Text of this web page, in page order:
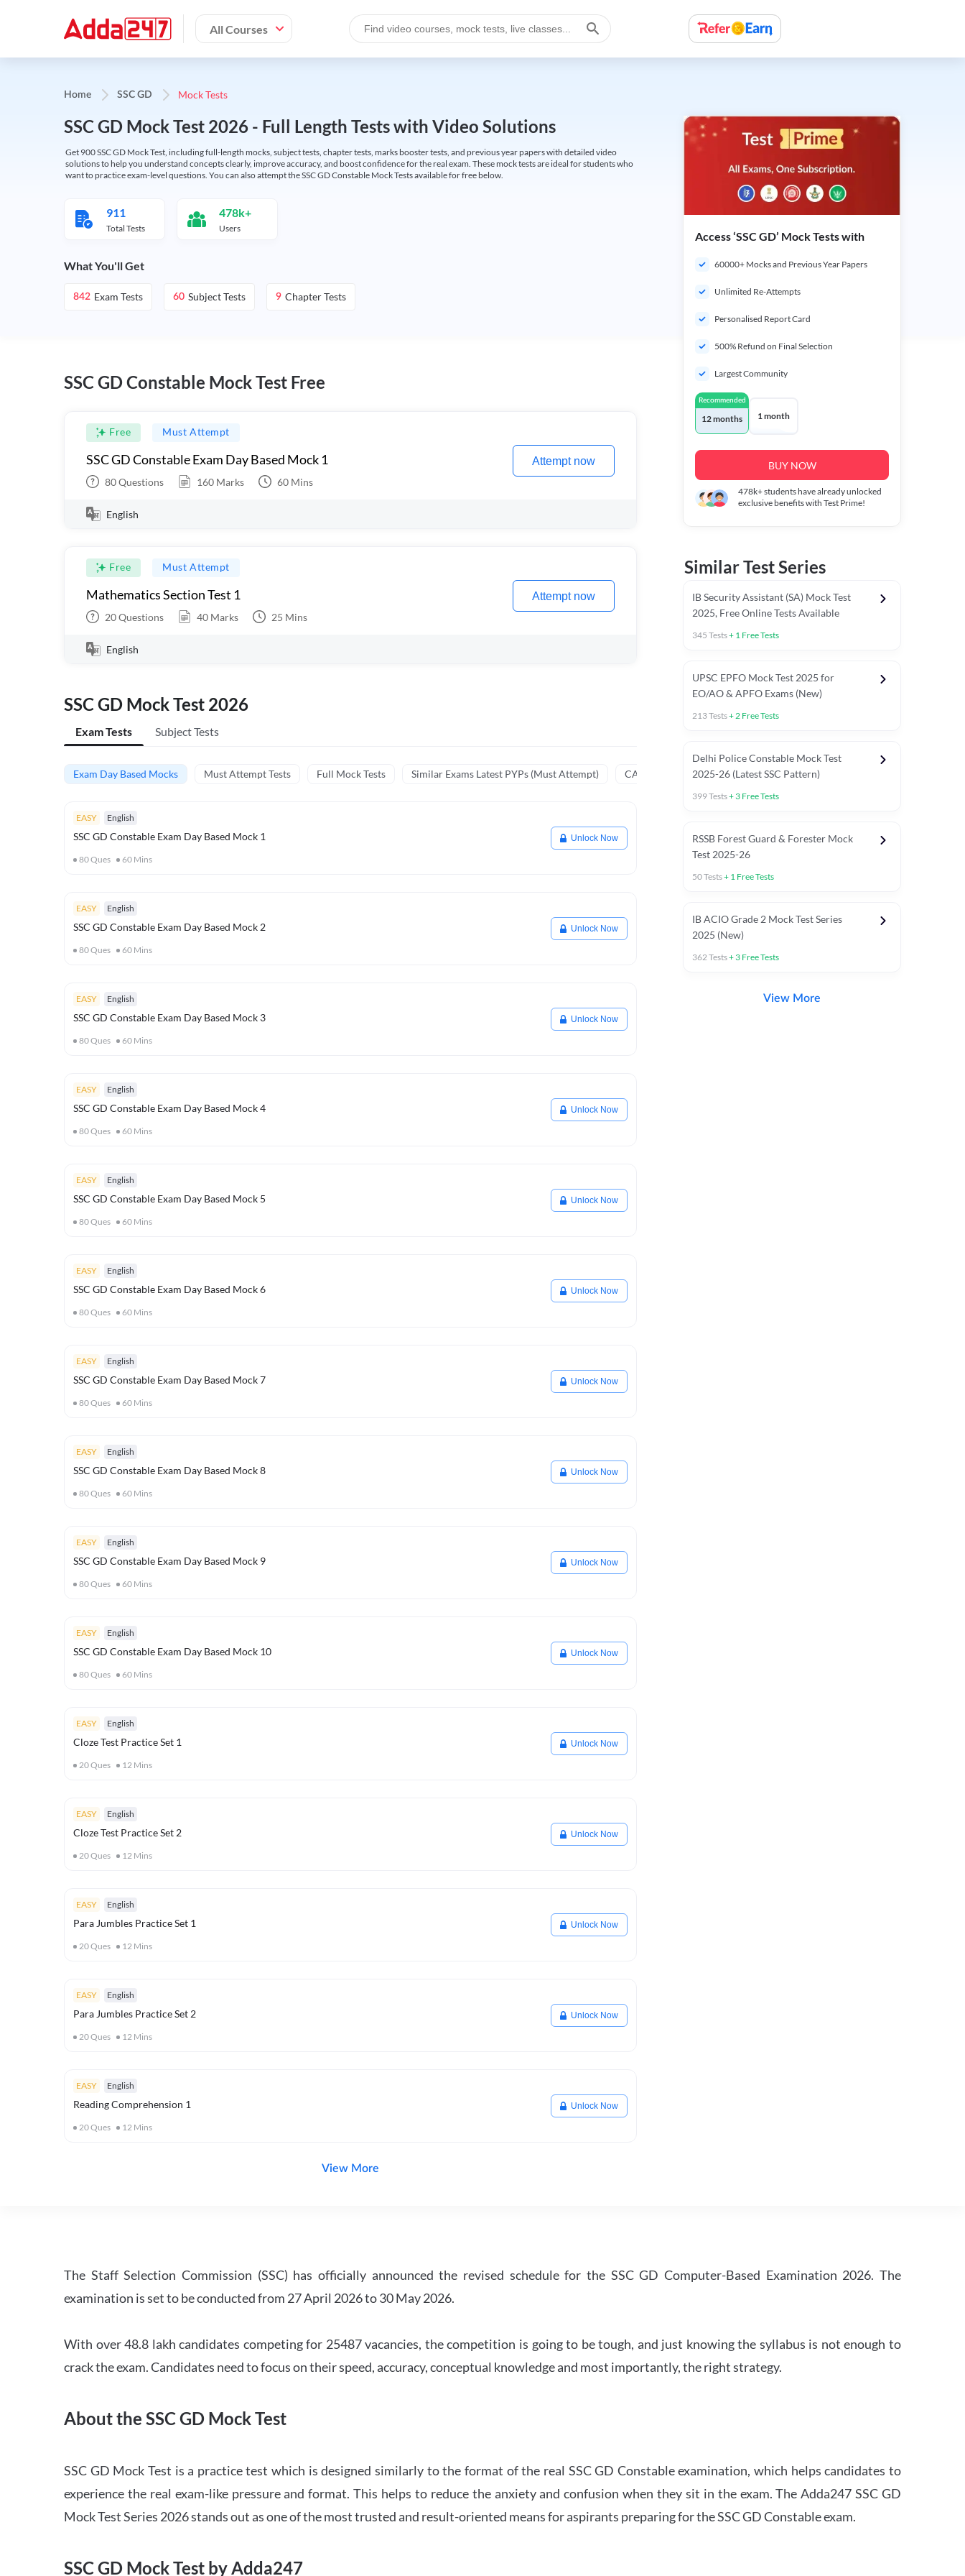
All Courses
Home SSC GD Mock Tests
SSC GD Mock Test 2026 - Full Length Tests with Video Solutions
Get 900 SSC GD Mock Test, including full-length mocks, subject tests, chapter tests, marks booster tests, and previous year papers with detailed video
solutions to help you understand concepts clearly, improve accuracy, and boost confidence for the real exam. These mock tests are ideal for students who
want to practice exam-level questions. You can also attempt the SSC GD Constable Mock Tests available for free below.
911
Total Tests
478k+
Users
What You'll Get
842 Exam Tests 60 Subject Tests 9 Chapter Tests
SSC GD Constable Mock Test Free
Free Must Attempt
SSC GD Constable Exam Day Based Mock 1
80Questions 160 Marks 60 Mins
Attempt now
English
Free Must Attempt
Mathematics Section Test 1
20Questions 40 Marks 25 Mins
Attempt now
English
SSC GD Mock Test 2026
Exam Tests Subject Tests
Exam Day Based Mocks Must Attempt Tests Full Mock Tests Similar Exams Latest PYPs (Must Attempt) CA Asked in Latest 2025-26 Exams Previous Year Paper
EASY English
SSC GD Constable Exam Day Based Mock 1
80Ques 60 Mins
Unlock Now
EASY English
SSC GD Constable Exam Day Based Mock 2
80Ques 60 Mins
Unlock Now
EASY English
SSC GD Constable Exam Day Based Mock 3
80Ques 60 Mins
Unlock Now
EASY English
SSC GD Constable Exam Day Based Mock 4
80Ques 60 Mins
Unlock Now
EASY English
SSC GD Constable Exam Day Based Mock 5
80Ques 60 Mins
Unlock Now
EASY English
SSC GD Constable Exam Day Based Mock 6
80Ques 60 Mins
Unlock Now
EASY English
SSC GD Constable Exam Day Based Mock 7
80Ques 60 Mins
Unlock Now
EASY English
SSC GD Constable Exam Day Based Mock 8
80Ques 60 Mins
Unlock Now
EASY English
SSC GD Constable Exam Day Based Mock 9
80Ques 60 Mins
Unlock Now
EASY English
SSC GD Constable Exam Day Based Mock 10
80Ques 60 Mins
Unlock Now
EASY English
Cloze Test Practice Set 1
20Ques 12 Mins
Unlock Now
EASY English
Cloze Test Practice Set 2
20Ques 12 Mins
Unlock Now
EASY English
Para Jumbles Practice Set 1
20Ques 12 Mins
Unlock Now
EASY English
Para Jumbles Practice Set 2
20Ques 12 Mins
Unlock Now
EASY English
Reading Comprehension 1
20Ques 12 Mins
Unlock Now
View More
Access ‘SSC GD’ Mock Tests with
60000+ Mocks and Previous Year Papers
Unlimited Re-Attempts
Personalised Report Card
500% Refund on Final Selection
Largest Community
Recommended
12 months 1 month
BUY NOW
478k+students have already unlocked
exclusive benefits with Test Prime!
Similar Test Series
IB Security Assistant (SA) Mock Test
2025, Free Online Tests Available
345 Tests+ 1 Free Tests
UPSC EPFO Mock Test 2025 for
EO/AO & APFO Exams (New)
213Tests+2 Free Tests
Delhi Police Constable Mock Test
2025-26 (Latest SSC Pattern)
399Tests+ 3 Free Tests
RSSB Forest Guard & Forester Mock
Test 2025-26
50Tests+ 1 Free Tests
IB ACIO Grade 2 Mock Test Series
2025 (New)
362Tests+ 3 Free Tests
View More
The Staff Selection Commission (SSC) has officially announced the revised schedule for the SSC GD Computer-Based Examination 2026. The
examination is set to be conducted from 27 April 2026 to 30 May 2026.
With over 48.8 lakh candidates competing for 25487 vacancies, the competition is going to be tough, and just knowing the syllabus is not enough to
crack the exam. Candidates need to focus on their speed, accuracy, conceptual knowledge and most importantly, the right strategy.
About the SSC GD Mock Test
SSC GD Mock Test is a practice test which is designed similarly to the format of the real SSC GD Constable examination, which helps candidates to
experience the real exam-like pressure and format. This helps to reduce the anxiety and confusion when they sit in the exam. The Adda247 SSC GD
Mock Test Series 2026 stands out as one of the most trusted and result-oriented means for aspirants preparing for the SSC GD Constable exam.
SSC GD Mock Test by Adda247